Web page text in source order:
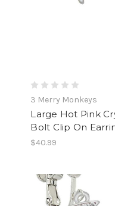
3 Merry Monkeys
Large Hot Pink
Bolt Clip On
$40.99